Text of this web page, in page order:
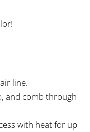
line.
and comb through
with heat for up